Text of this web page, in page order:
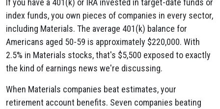
If you have a 401(k) or IRA invested in target-date funds or
index funds, you own pieces of companies in every sector,
including Materials. The average 401(k) balance for
Americans aged 50-59 is approximately $220,000. With
2.5% in Materials stocks, that's $5,500 exposed to exactly
the kind of earnings news we're discussing.
When Materials companies beat estimates, your
retirement account benefits. Seven companies beating